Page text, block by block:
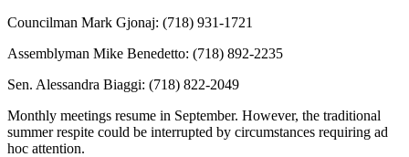
Councilman Mark Gjonaj: (718) 931-1721
Assemblyman Mike Benedetto: (718) 892-2235
Sen. Alessandra Biaggi: (718) 822-2049
Monthly meetings resume in September. However, the traditional
summer respite could be interrupted by circumstances requiring ad
hoc attention.